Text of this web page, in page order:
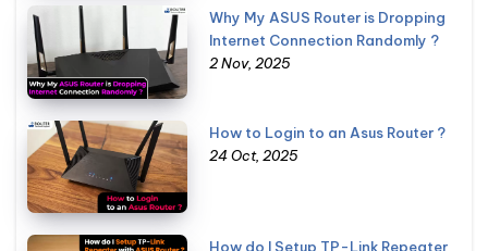
Why My ASUS Router is Dropping
Internet Connection Randomly ?
2 Nov, 2025
How to Login to an Asus Router ?
24 Oct, 2025
How do I Setup TP-Link Repeater